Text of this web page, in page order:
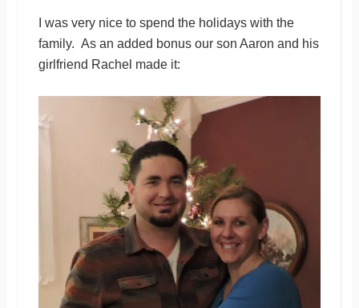
I was very nice to spend the holidays with the
family. As an added bonus our son Aaron and his
girlfriend Rachel made it: